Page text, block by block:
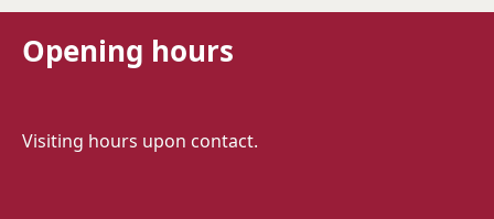
Opening hours
Visiting hours upon contact.